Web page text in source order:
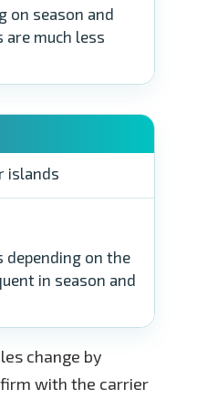
on season and
much less
islands
depending on the
in season and
change by
with the carrier